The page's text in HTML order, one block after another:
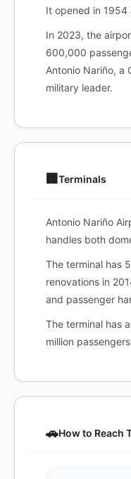
It opened in 1954
In 2023, the
600,000
Antonio Nariño, a
military leader.
🏢 Terminals
Antonio Nariño
handles both
The terminal has
renovations in
and passenger
The terminal has
million
🚗How to Reach